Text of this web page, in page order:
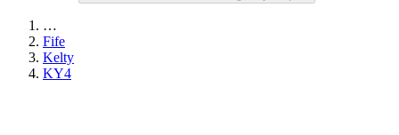
…
Fife
Kelty
KY4